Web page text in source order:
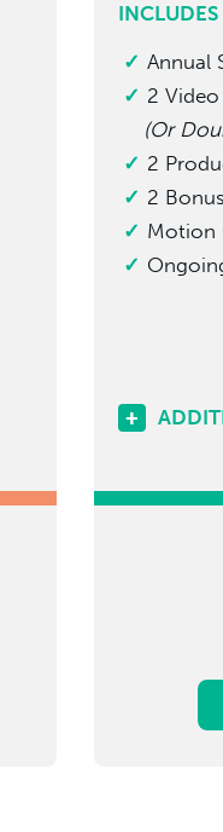
INCLUDES
Annual
2
(Or
2
2
Motion